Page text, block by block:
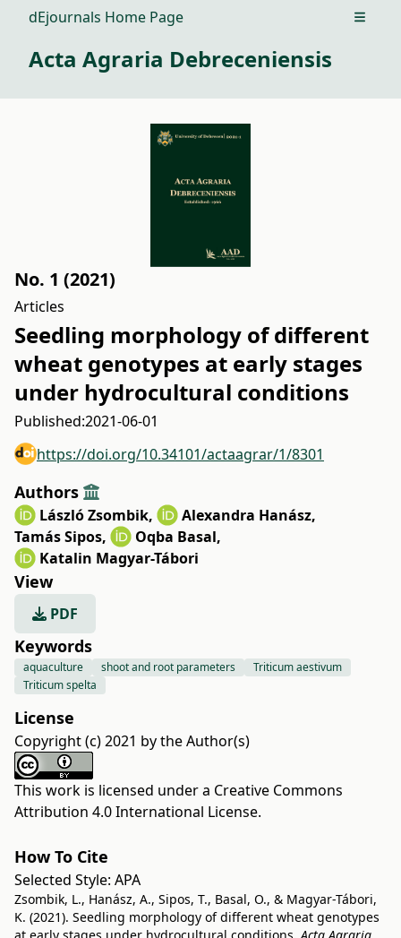
dEjournals Home Page Open
Acta Agraria Debreceniensis
No. 1 (2021)
Articles
Seedling morphology of different
wheat genotypes at early stages
under hydrocultural conditions
Published:2021-06-01
https://doi.org/10.34101/actaagrar/1/8301
Authors
László Zsombik, Alexandra Hanász,
Tamás Sipos, Oqba Basal,
Katalin Magyar-Tábori
View
PDF
Keywords
aquaculture shoot and root parameters
Triticum aestivum
Triticum spelta
License
Copyright (c) 2021 by the Author(s)
This work is licensed under a Creative Commons
Attribution 4.0 International License.
How To Cite
Selected Style: APA
Zsombik, L., Hanász, A., Sipos, T., Basal, O., & Magyar-Tábori,
K. (2021). Seedling morphology of different wheat genotypes